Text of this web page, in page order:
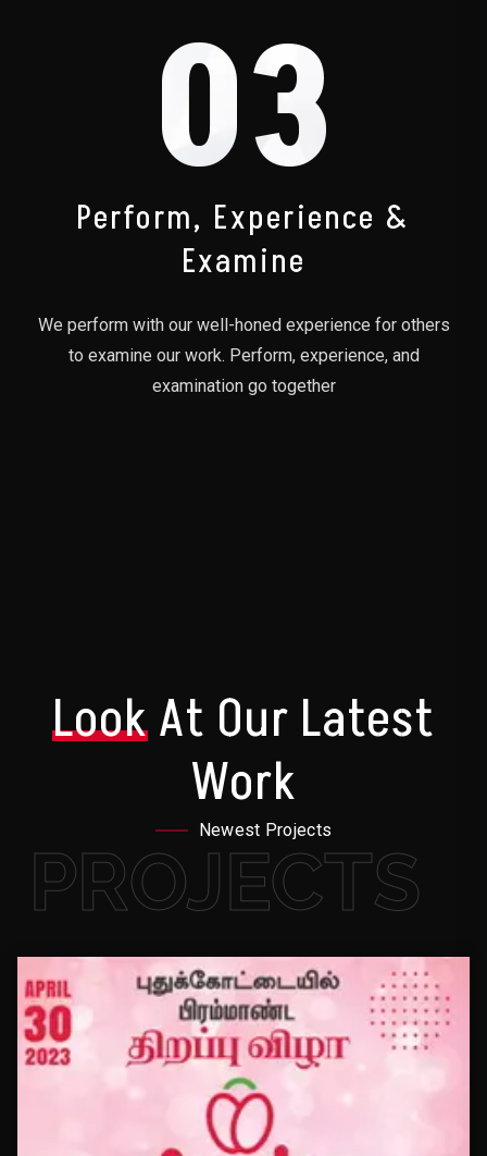
03
Perform, Experience &
Examine
We perform with our well-honed experience for others
to examine our work. Perform, experience, and
examination go together
LookAt Our Latest
Work
Newest Projects
PROJECTS